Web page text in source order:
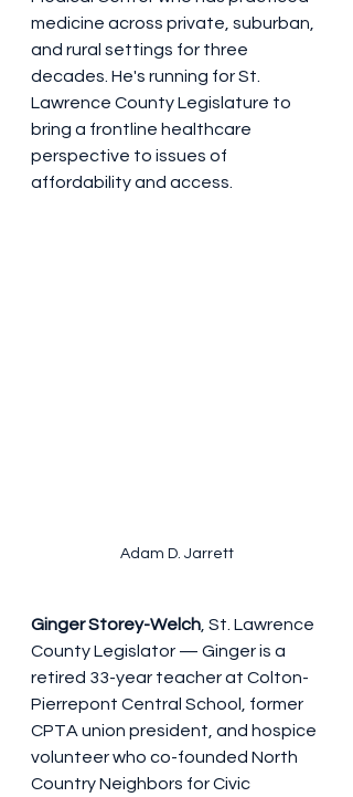
medicine across private, suburban,
and rural settings for three
decades. He's running for St.
Lawrence County Legislature to
bring a frontline healthcare
perspective to issues of
affordability and access.
Adam D. Jarrett
Ginger Storey-Welch , St. Lawrence
County Legislator — Ginger is a
retired 33-year teacher at Colton-
Pierrepont Central School, former
CPTA union president, and hospice
volunteer who co-founded North
Country Neighbors for Civic